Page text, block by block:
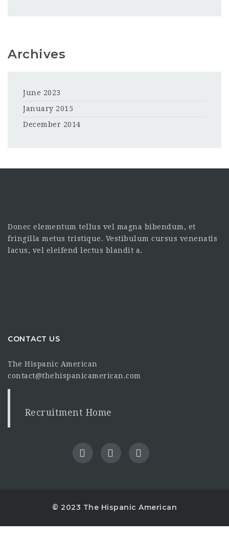
Archives
June 2023
January 2015
December 2014
Donec elementum tellus vel magna bibendum, et
fringilla metus tristique. Vestibulum cursus venenatis
lacus, vel eleifend lectus blandit a.
CONTACT US
The Hispanic American
contact@thehispanicamerican.com
Recruitment Home
© 2023 The Hispanic American